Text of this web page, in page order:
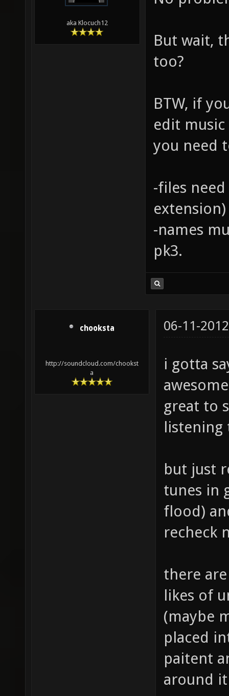
aka Klocuch12
But wait,
too?
BTW, if
edit
you need
-files
extension)
-names
pk3.
chooksta
http://soundcloud.com/chookst
a
06-11-
i gotta
great to
listening
but just
tunes in
flood)
recheck
there
likes of
(maybe
placed
paitent
around